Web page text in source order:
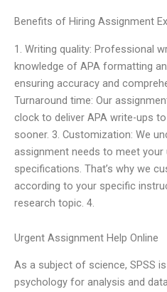
Benefits of Hiring Assignment
1. Writing quality: Professional
knowledge of APA formatting
ensuring accuracy and
Turnaround time: Our
clock to deliver APA write-ups
sooner. 3. Customization: We
assignment needs to meet your
specifications. That’s why we
according to your specific
research topic. 4.
Urgent Assignment Help Online
As a subject of science, SPSS
psychology for analysis and